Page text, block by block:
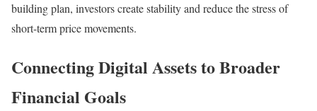
building plan, investors create stability and reduce the stress of
short-term price movements.
Connecting Digital Assets to Broader
Financial Goals